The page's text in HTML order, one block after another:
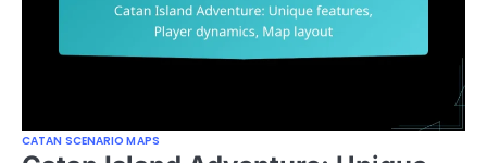
CATAN SCENARIO MAPS